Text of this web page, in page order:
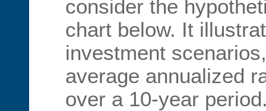
consider the
chart below. It
investment
average annualized
over a 10-year